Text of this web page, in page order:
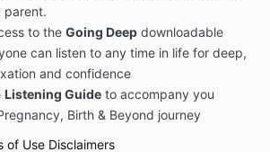
parent.
to the Going Deep downloadable
can listen to any time in life for deep,
and confidence
Listening Guide to accompany you
Birth & Beyond journey
of Use Disclaimers